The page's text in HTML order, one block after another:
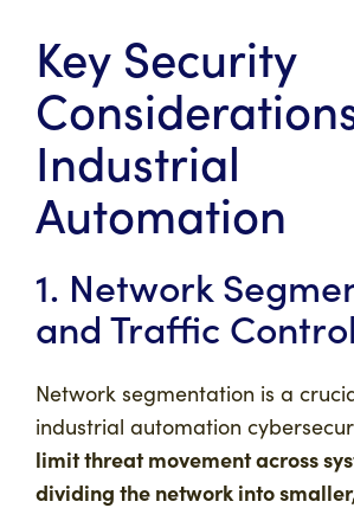
Key Security
Industrial
Automation
1. Network
and Traffic Control
Network segmentation is a
industrial automation
limit threat movement across
dividing the network into